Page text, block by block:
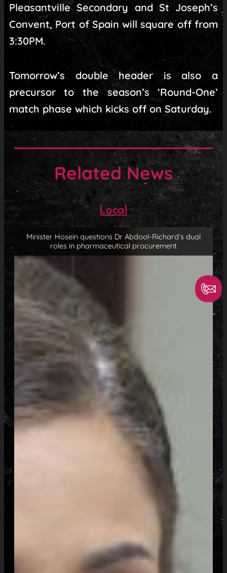
Pleasantville Secondary and St Joseph’s
Convent, Port of Spain will square off from
3:30PM.
Tomorrow’s double header is also a
precursor to the season’s ‘Round-One’
match phase which kicks off on Saturday.
Related News
Local
Minister Hosein questions Dr Abdool-Richard’s dual
roles in pharmaceutical procurement